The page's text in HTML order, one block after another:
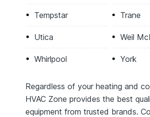
Tempstar Trane
Utica Weil
Whirlpool York
Regardless of your heating and
HVAC Zone provides the best
equipment from trusted brands.